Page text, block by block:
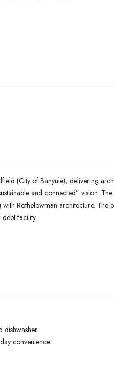
(City of Banyule), delivering
and connected” vision.
Rothelowman architecture. The
facility.
dishwasher.
convenience.